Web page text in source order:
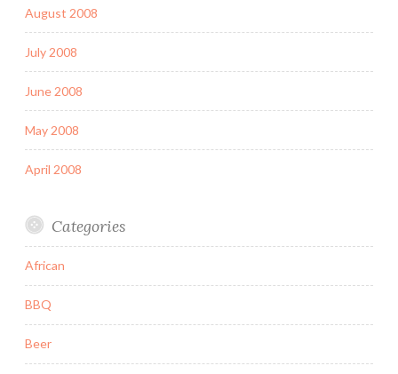
August 2008
July 2008
June 2008
May 2008
April 2008
Categories
African
BBQ
Beer